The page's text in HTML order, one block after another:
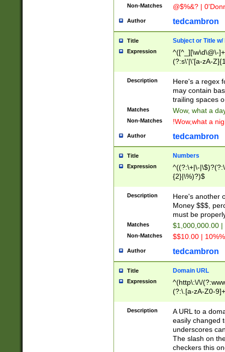
Non-Matches @$%&? |
Author tedcambron
Title Subject or Title w/
Expression
^([^_][\w\d\@\-
(?:s\'|\'[a-zA-
Description
Here's a regex
may contain
trailing spaces
Matches Wow, what a
Non-Matches !Wow,what a
Author tedcambron
Title Numbers
Expression
^((?:\+|\-
{2}|\%)?)$
Description
Here's another
Money $$$,
must be
Matches $1,000,000.00
Non-Matches $$10.00 |
Author tedcambron
Title Domain URL
Expression
^(http\:\/\/
(?:\.[a-zA-Z0-
(?:\/)?)$
Description
A URL to a
easily changed
underscores
The slash on
checkers this